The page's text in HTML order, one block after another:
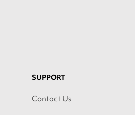
SUPPORT
Contact Us